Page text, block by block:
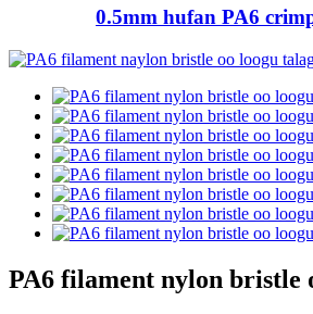
0.5mm hufan PA6
PA6 filament nylon bristle